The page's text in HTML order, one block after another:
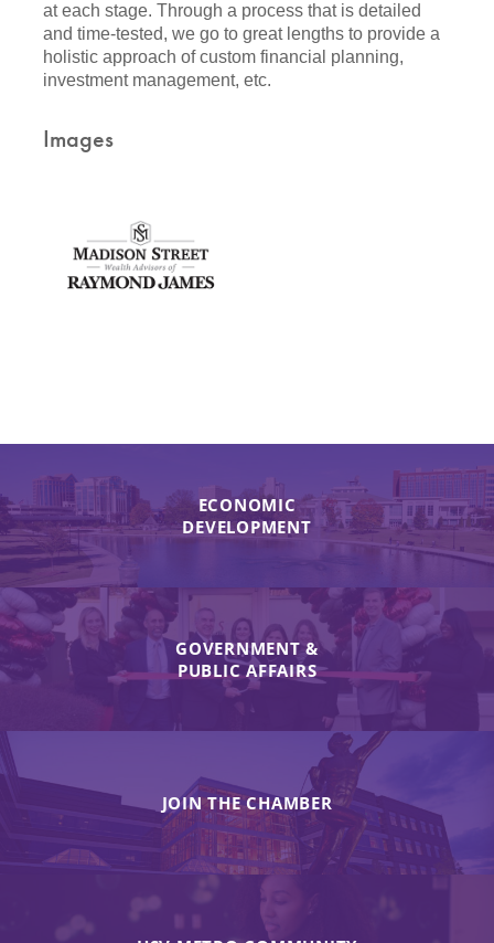
at each stage. Through a process that is detailed
and time-tested, we go to great lengths to provide a
holistic approach of custom financial planning,
investment management, etc.
Images
ECONOMIC
DEVELOPMENT
GOVERNMENT &
PUBLIC AFFAIRS
JOIN THE CHAMBER